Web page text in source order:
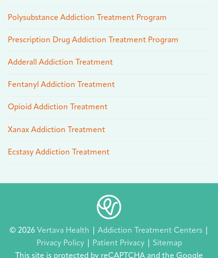
Polysubstance Addiction Treatment Program
Prescription Drug Addiction Treatment Program
Adderall Addiction Treatment
Fentanyl Addiction Treatment
Opioid Addiction Treatment
Xanax Addiction Treatment
Ecstasy Addiction Treatment
© 2026 Vertava Health Addiction Treatment Centers
Privacy Policy
Patient Privacy
Sitemap
This site is protected by reCAPTCHA and the Google